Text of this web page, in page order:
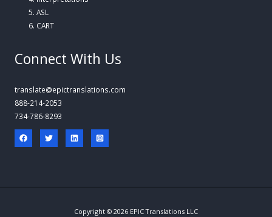
ASL
CART
Connect With Us
translate@epictranslations.com
888-214-2053
734-786-8293
Copyright © 2026 EPIC Translations LLC